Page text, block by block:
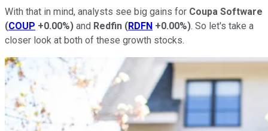
With that in mind, analysts see big gains for Coupa Software
(COUP +0.00%) and Redfin (RDFN +0.00%). So let's take a
closer look at both of these growth stocks.